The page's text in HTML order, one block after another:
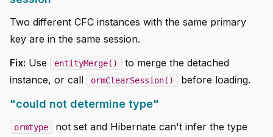
Two different CFC instances with the same primary
key are in the same session.
Fix: Use entityMerge()
to merge the detached
instance, or call
ormClearSession() before loading.
"could not determine type"
ormtype
not set and Hibernate can't infer the type